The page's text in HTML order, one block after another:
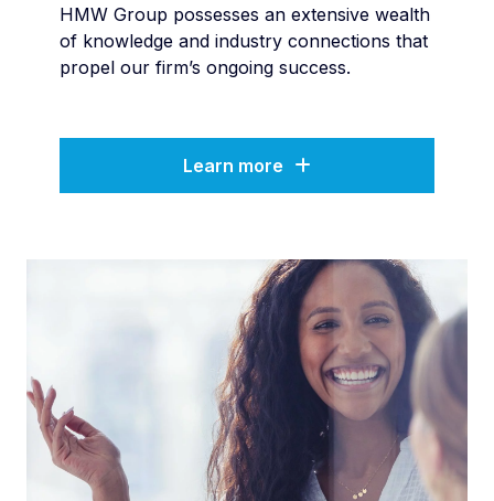
HMW Group possesses an extensive wealth
of knowledge and industry connections that
propel our firm’s ongoing success.
Learn more